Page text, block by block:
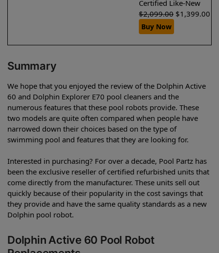
Certified Like-New
$2,099.00 $1,399.00
Buy Now
Summary
We hope that you enjoyed the review of the Dolphin Active
60 and Dolphin Explorer E70 pool cleaners and the
numerous features that these pool robots provide. These
two models are quite often compared when people have
narrowed down their choices based on the type of
swimming pool and features that they are looking for.
Interested in purchasing? For over a decade, Pool Partz has
been the exclusive reseller of certified refurbished units that
come directly from the manufacturer. These units sell out
quickly because of their popularity in the cost savings that
they provide and have the same quality standards as a new
Dolphin pool robot.
Dolphin Active 60 Pool Robot